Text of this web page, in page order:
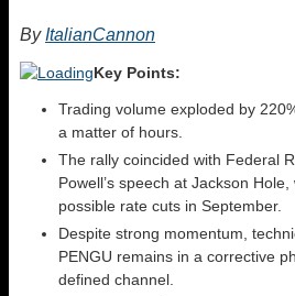
By ItalianCannon
Key Points:
Trading volume exploded by
a matter of hours.
The rally coincided with Federal
Powell’s speech at Jackson
possible rate cuts in September.
Despite strong momentum,
PENGU remains in a corrective
defined channel.